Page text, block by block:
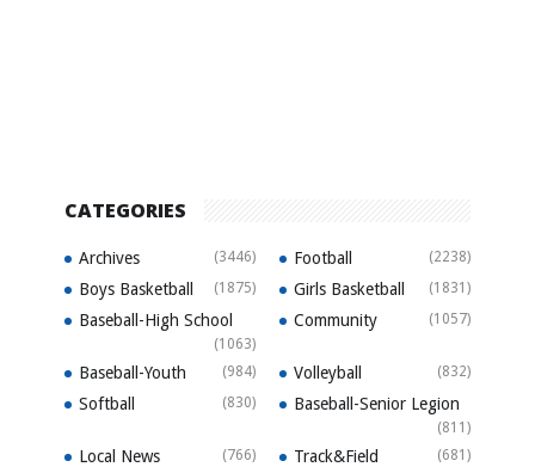
CATEGORIES
Archives (3446) Football (2238)
Boys Basketball (1875) Girls Basketball (1831)
Baseball-High School
(1063)
Community (1057)
Baseball-Youth (984) Volleyball (832)
Softball (830) Baseball-Senior Legion
(811)
Local News (766) Track&Field (681)